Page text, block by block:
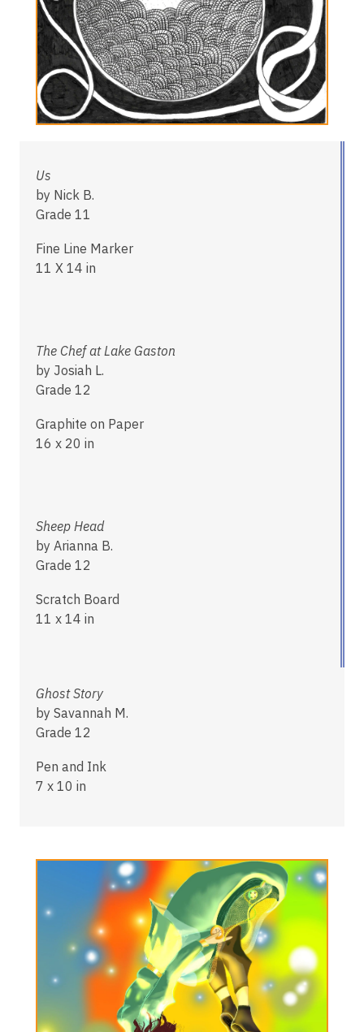
Us
by Nick B.
Grade 11
Fine Line Marker
11 X 14 in
The Chef at Lake Gaston
by Josiah L.
Grade 12
Graphite on Paper
16 x 20 in
Sheep Head
by Arianna B.
Grade 12
Scratch Board
11 x 14 in
Ghost Story
by Savannah M.
Grade 12
Pen and Ink
7 x 10 in